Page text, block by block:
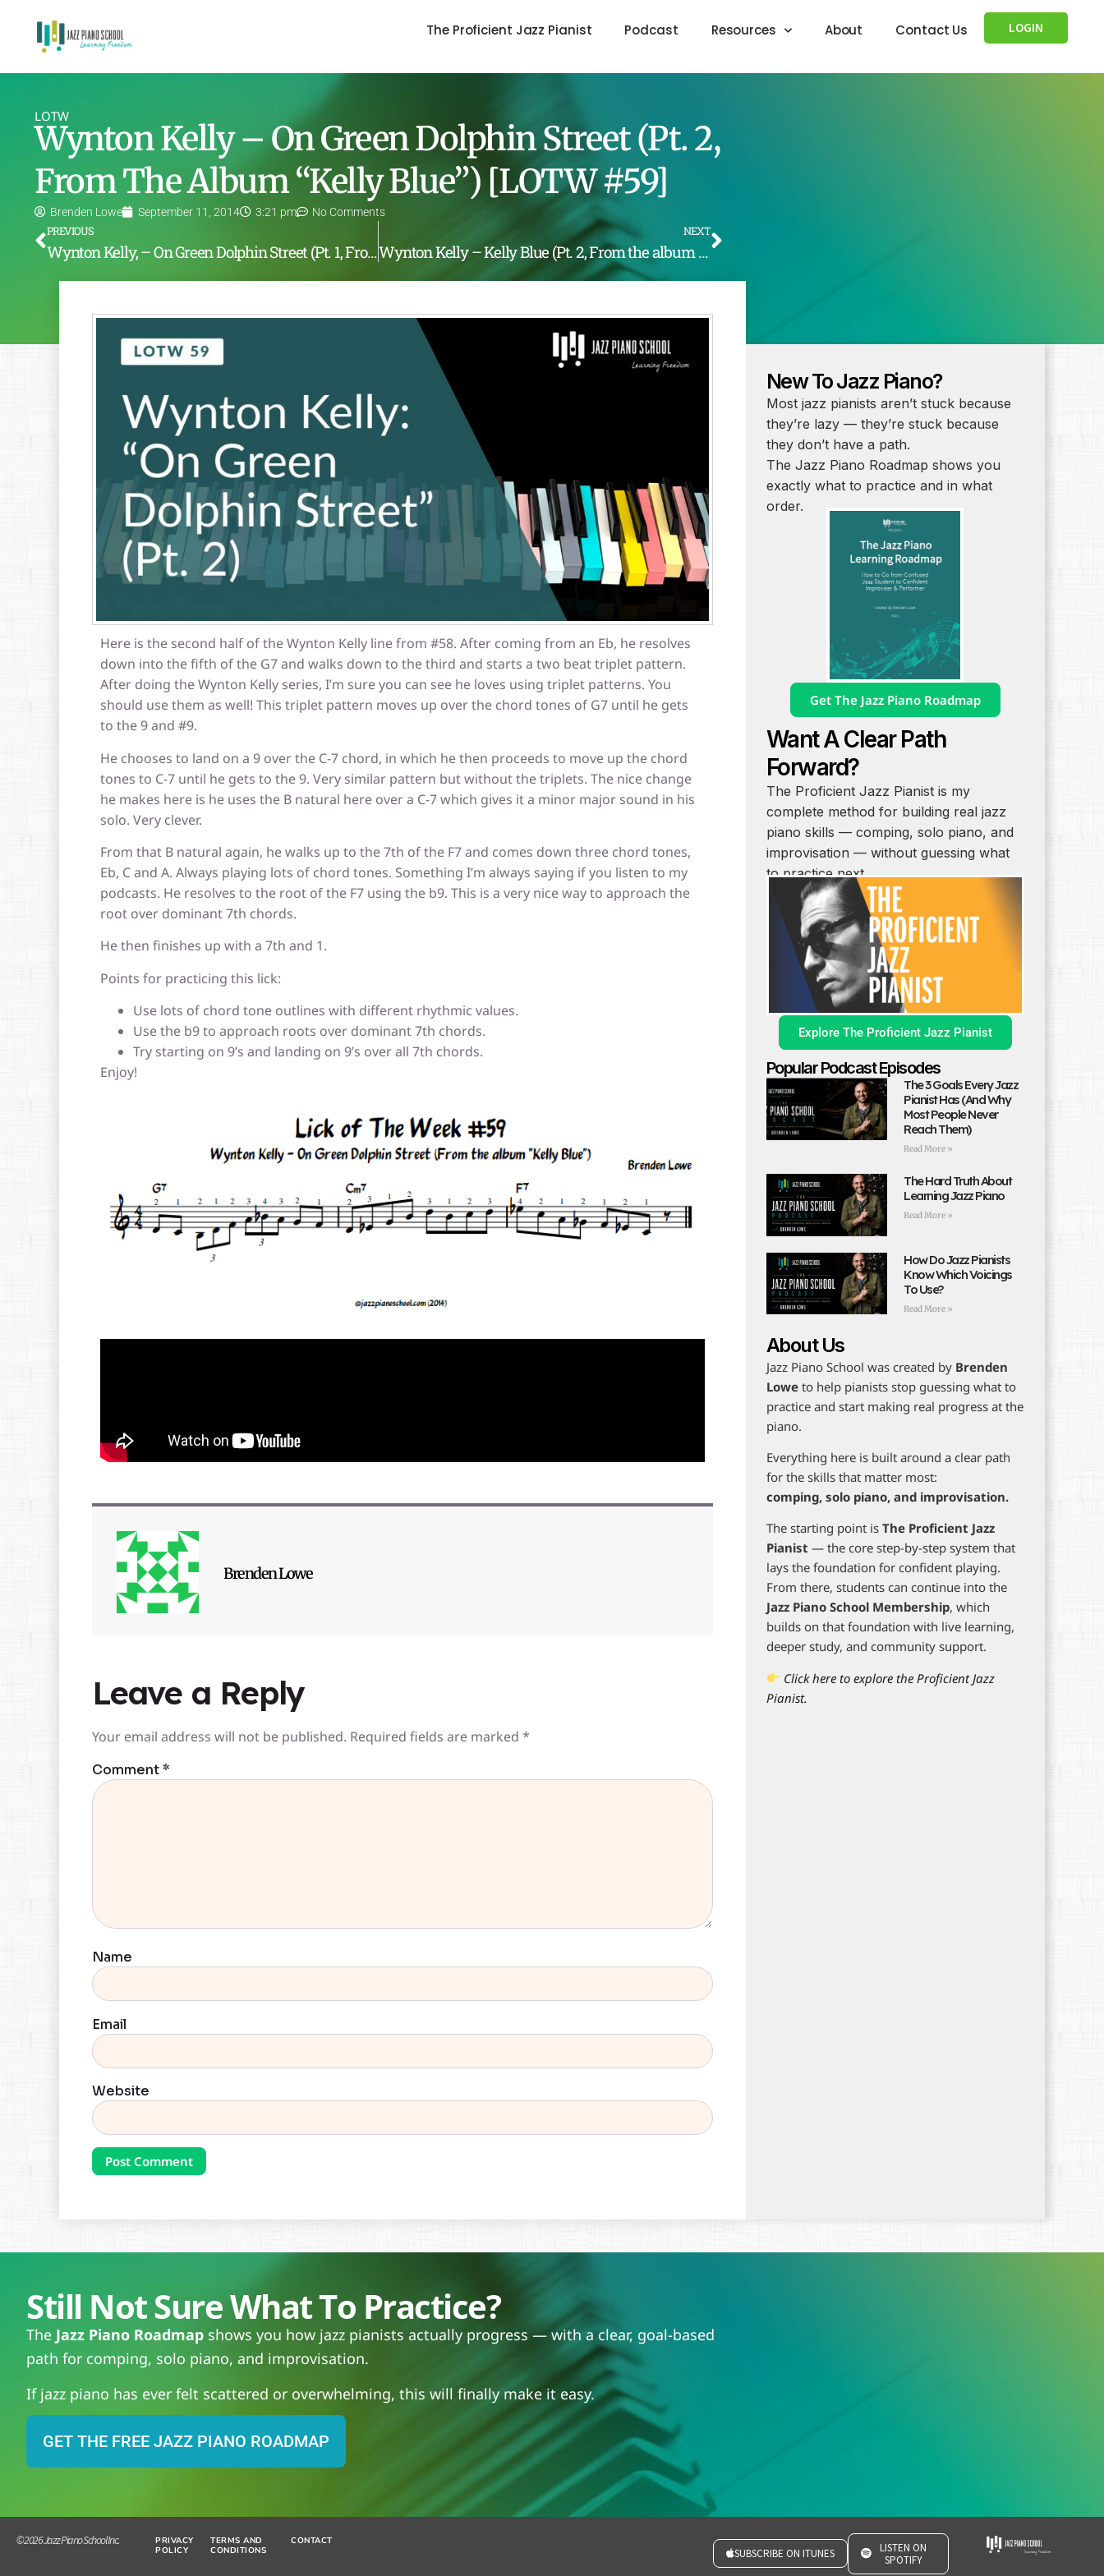
The Proficient Jazz Pianist Podcast Resources About Contact Us LOGIN
LOTW
Wynton Kelly – On Green Dolphin Street (Pt. 2,
From The Album “Kelly Blue”) [LOTW #59]
Brenden Lowe September 11, 2014 3:21 pm No Comments
PREVIOUS
Wynton Kelly, – On Green Dolphin Street (Pt. 1, From the album “Kelly Blue”) [LOTW #58]
NEXT
Wynton Kelly – Kelly Blue (Pt. 2, From the album “Kelly Blue”) [LOTW #60]
Here is the second half of the Wynton Kelly line from #58. After coming from an Eb, he resolves
down into the fifth of the G7 and walks down to the third and starts a two beat triplet pattern.
After doing the Wynton Kelly series, I’m sure you can see he loves using triplet patterns. You
should use them as well! This triplet pattern moves up over the chord tones of G7 until he gets
to the 9 and #9.
He chooses to land on a 9 over the C-7 chord, in which he then proceeds to move up the chord
tones to C-7 until he gets to the 9. Very similar pattern but without the triplets. The nice change
he makes here is he uses the B natural here over a C-7 which gives it a minor major sound in his
solo. Very clever.
From that B natural again, he walks up to the 7th of the F7 and comes down three chord tones,
Eb, C and A. Always playing lots of chord tones. Something I’m always saying if you listen to my
podcasts. He resolves to the root of the F7 using the b9. This is a very nice way to approach the
root over dominant 7th chords.
He then finishes up with a 7th and 1.
Points for practicing this lick:
Use lots of chord tone outlines with different rhythmic values.
Use the b9 to approach roots over dominant 7th chords.
Try starting on 9’s and landing on 9’s over all 7th chords.
Enjoy!
Brenden Lowe
Leave a Reply
Your email address will not be published. Required fields are marked *
Comment*
Name
Email
Website
New To Jazz Piano?
Most jazz pianists aren’t stuck because
they’re lazy — they’re stuck because
they don’t have a path.
The Jazz Piano Roadmap shows you
exactly what to practice and in what
order.
Get The Jazz Piano Roadmap
Want A Clear Path
Forward?
The Proficient Jazz Pianist is my
complete method for building real jazz
piano skills — comping, solo piano, and
improvisation — without guessing what
to practice next.
Explore The Proficient Jazz Pianist
Popular Podcast Episodes
The 3 Goals Every Jazz
Pianist Has (And Why
Most People Never
Reach Them)
Read More »
The Hard Truth About
Learning Jazz Piano
Read More »
How Do Jazz Pianists
Know Which Voicings
To Use?
Read More »
About Us
Jazz Piano School was created by Brenden
Loweto help pianists stop guessing what to
practice and start making real progress at the
piano.
Everything here is built around a clear path
for the skills that matter most:
comping, solo piano, and improvisation.
The starting point is The Proficient Jazz
Pianist — the core step-by-step system that
lays the foundation for confident playing.
From there, students can continue into the
Jazz Piano School Membership, which
builds on that foundation with live learning,
deeper study, and community support.
Click here to explore the Proficient Jazz
Pianist.
Still Not Sure What To Practice?
The Jazz Piano Roadmap shows you how jazz pianists actually progress — with a clear, goal-based
path for comping, solo piano, and improvisation.
If jazz piano has ever felt scattered or overwhelming, this will finally make it easy.
GET THE FREE JAZZ PIANO ROADMAP
© 2026 Jazz Piano School Inc.
PRIVACY
POLICY
TERMS AND
CONDITIONS
CONTACT
SUBSCRIBE ON ITUNES
LISTEN ON
SPOTIFY